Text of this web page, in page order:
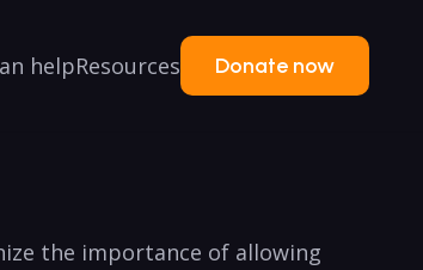
helpResources Donate now
the importance of allowing